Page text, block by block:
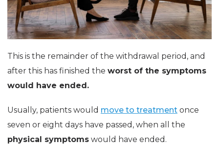
This is the remainder of the withdrawal period, and
after this has finished the worst of the symptoms
would have ended.
Usually, patients would move to treatment once
seven or eight days have passed, when all the
physical symptoms would have ended.